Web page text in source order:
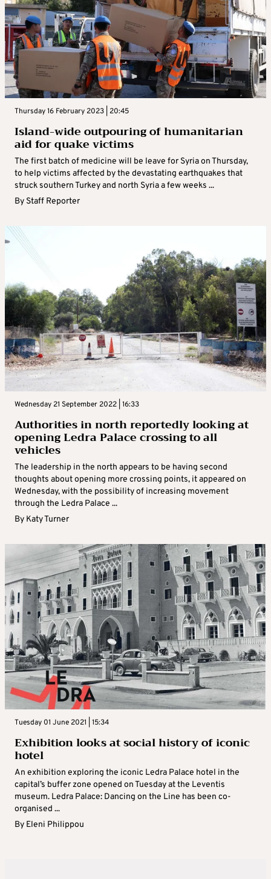
Thursday 16 February 2023 | 20:45
Island-wide outpouring of humanitarian
aid for quake victims
The first batch of medicine will be leave for Syria on Thursday,
to help victims affected by the devastating earthquakes that
struck southern Turkey and north Syria a few weeks ...
By Staff Reporter
Wednesday 21 September 2022 | 16:33
Authorities in north reportedly looking at
opening Ledra Palace crossing to all
vehicles
The leadership in the north appears to be having second
thoughts about opening more crossing points, it appeared on
Wednesday, with the possibility of increasing movement
through the Ledra Palace ...
By Katy Turner
Tuesday 01 June 2021 | 15:34
Exhibition looks at social history of iconic
hotel
An exhibition exploring the iconic Ledra Palace hotel in the
capital’s buffer zone opened on Tuesday at the Leventis
museum. Ledra Palace: Dancing on the Line has been co-
organised ...
By Eleni Philippou